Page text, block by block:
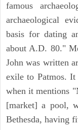
famous
archaeological
basis for dating
about A.D. 80."
John was written
exile to Patmos.
when it mentions
[market] a pool,
Bethesda, having